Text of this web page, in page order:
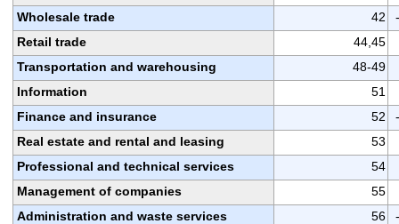
Wholesale trade
42
Retail trade
44,45
Transportation and warehousing
48-49
Information
51
Finance and insurance
52
Real estate and rental and leasing
53
Professional and technical services
54
Management of companies
55
Administration and waste services
56